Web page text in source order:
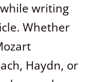
writing
Whether
Haydn, or